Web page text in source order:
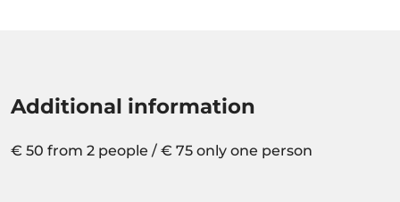
Additional information
€ 50 from 2 people / € 75 only one person